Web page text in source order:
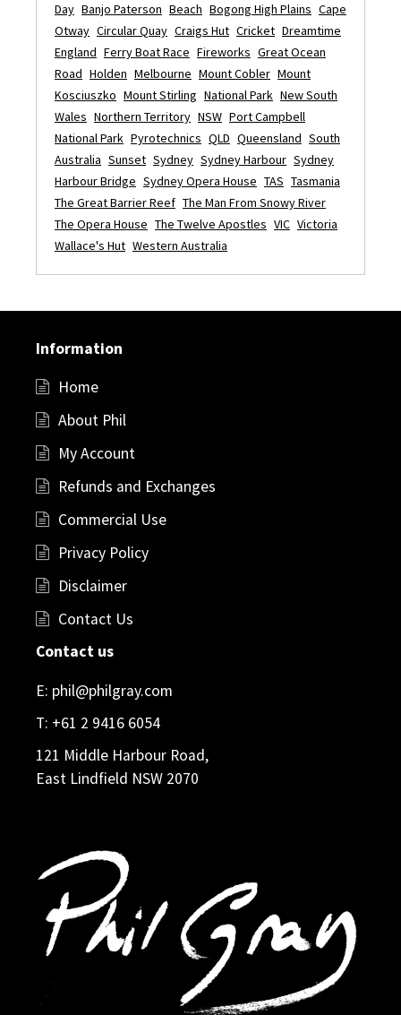
Day Banjo Paterson Beach Bogong High Plains Cape
Otway Circular Quay Craigs Hut Cricket Dreamtime
England Ferry Boat Race Fireworks Great Ocean
Road Holden Melbourne Mount Cobler Mount
Kosciuszko Mount Stirling National Park New South
Wales Northern Territory NSW Port Campbell
National Park Pyrotechnics QLD Queensland South
Australia Sunset Sydney Sydney Harbour Sydney
Harbour Bridge Sydney Opera House TAS Tasmania
The Great Barrier Reef The Man From Snowy River
The Opera House The Twelve Apostles VIC Victoria
Wallace's Hut Western Australia
Information
Home
About Phil
My Account
Refunds and Exchanges
Commercial Use
Privacy Policy
Disclaimer
Contact Us
Contact us
E: phil@philgray.com
T: +61 2 9416 6054
121 Middle Harbour Road,
East Lindfield NSW 2070